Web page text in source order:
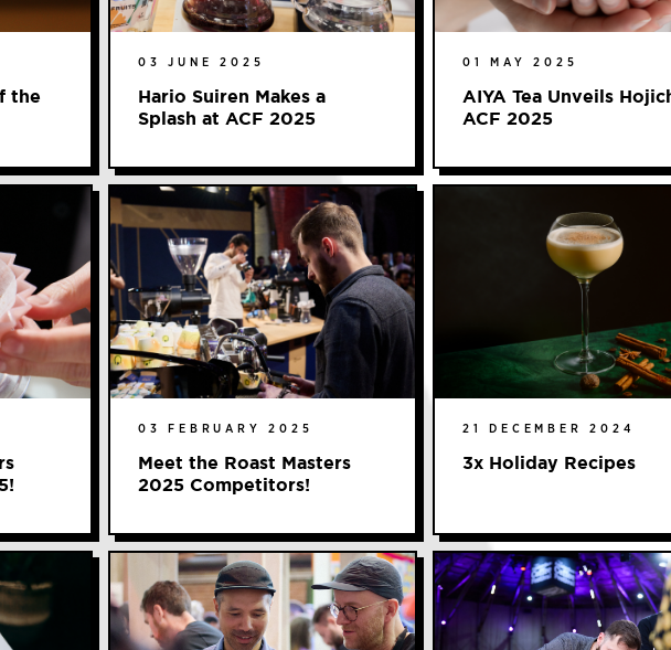
the
03 JUNE 2025
Hario Suiren Makes a
Splash at ACF 2025
01 MAY 2025
AIYA Tea Unveils
ACF 2025
03 FEBRUARY 2025
Meet the Roast Masters
2025 Competitors!
21 DECEMBER 2024
3x Holiday Recipes